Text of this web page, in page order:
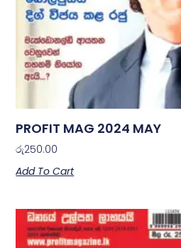
PROFIT MAG 2024 MAY
රු250.00
Add To Cart